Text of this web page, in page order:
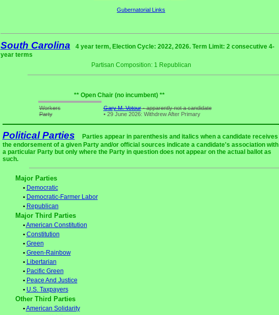
Gubernatorial Links
South Carolina
4 year term, Election Cycle: 2022, 2026. Term Limit: 2 consecutive 4-
year terms
Partisan Composition: 1 Republican
** Open Chair (no incumbent) **
Workers
Party
Gary M. Votour- apparently not a candidate
•29 June 2026: Withdrew After Primary
Political Parties
Parties appear in parenthesis and italics when a candidate receives
the endorsement of a given Party and/or official sources indicate a candidate's association with
a particular Party but only where the Party in question does not appear on the actual ballot as
such.
Major Parties
• Democratic
• Democratic-Farmer Labor
• Republican
Major Third Parties
•American Constitution
• Constitution
• Green
• Green-Rainbow
• Libertarian
• Pacific Green
• Peace And Justice
• U.S. Taxpayers
Other Third Parties
•American Solidarity